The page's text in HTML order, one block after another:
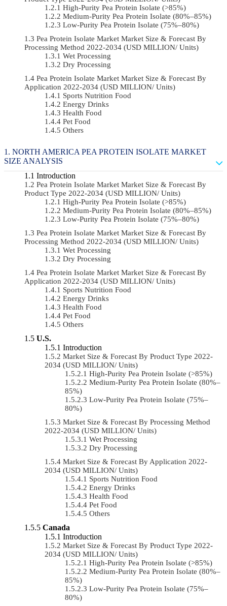
High-Purity Pea Protein Isolate (>85%)
Medium-Purity Pea Protein Isolate (80%–85%)
Low-Purity Pea Protein Isolate (75%–80%)
Pea Protein Isolate Market Market Size & Forecast By
Processing Method 2022-2034 (USD MILLION/ Units)
Wet Processing
Dry Processing
Pea Protein Isolate Market Market Size & Forecast By
Application 2022-2034 (USD MILLION/ Units)
Sports Nutrition Food
Energy Drinks
Health Food
Pet Food
Others
NORTH AMERICA PEA PROTEIN ISOLATE MARKET
SIZE ANALYSIS
Introduction
Pea Protein Isolate Market Market Size & Forecast By
Product Type 2022-2034 (USD MILLION/ Units)
High-Purity Pea Protein Isolate (>85%)
Medium-Purity Pea Protein Isolate (80%–85%)
Low-Purity Pea Protein Isolate (75%–80%)
Pea Protein Isolate Market Market Size & Forecast By
Processing Method 2022-2034 (USD MILLION/ Units)
Wet Processing
Dry Processing
Pea Protein Isolate Market Market Size & Forecast By
Application 2022-2034 (USD MILLION/ Units)
Sports Nutrition Food
Energy Drinks
Health Food
Pet Food
Others
U.S.
Introduction
Market Size & Forecast By Product Type 2022-
2034 (USD MILLION/ Units)
High-Purity Pea Protein Isolate (>85%)
Medium-Purity Pea Protein Isolate (80%–
85%)
Low-Purity Pea Protein Isolate (75%–
80%)
Market Size & Forecast By Processing Method
2022-2034 (USD MILLION/ Units)
Wet Processing
Dry Processing
Market Size & Forecast By Application 2022-
2034 (USD MILLION/ Units)
Sports Nutrition Food
Energy Drinks
Health Food
Pet Food
Others
Canada
Introduction
Market Size & Forecast By Product Type 2022-
2034 (USD MILLION/ Units)
High-Purity Pea Protein Isolate (>85%)
Medium-Purity Pea Protein Isolate (80%–
85%)
Low-Purity Pea Protein Isolate (75%–
80%)